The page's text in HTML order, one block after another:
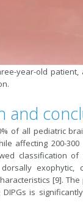
year-old
and
of all pediatric
affecting 200-
classification
exophytic,
[9].
is